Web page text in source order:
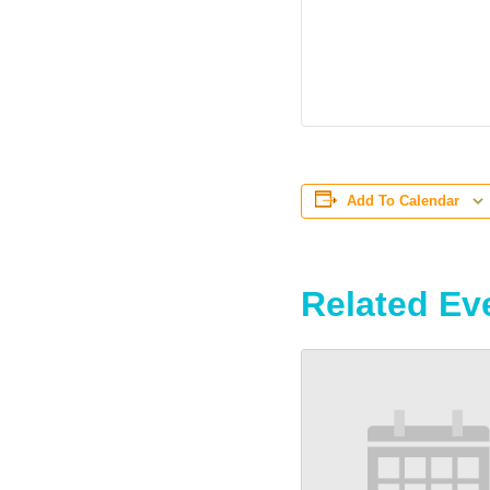
Add To Calendar
Related